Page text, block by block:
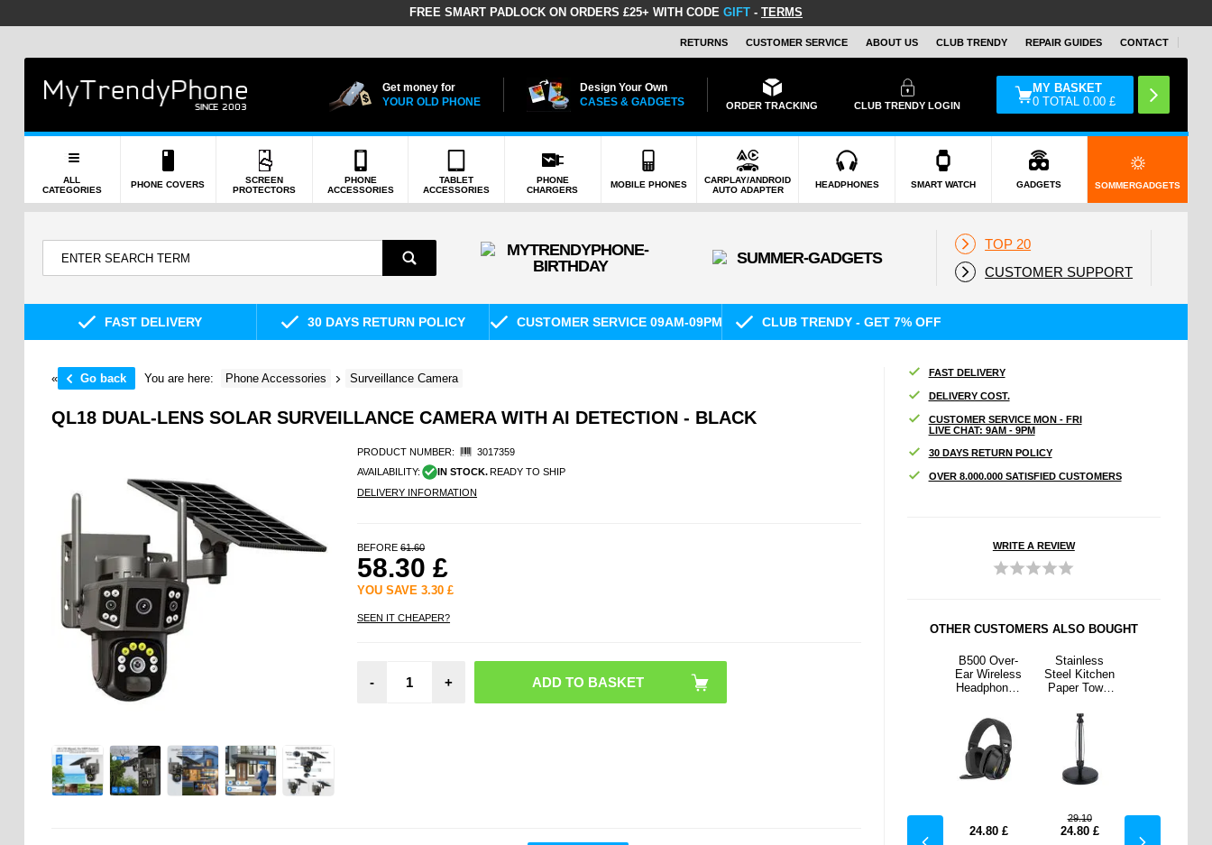
FREE SMART PADLOCK ON ORDERS £25+ WITH CODE GIFT - TERMS
RETURNS CUSTOMER SERVICE ABOUT US CLUB TRENDY REPAIR GUIDES CONTACT
Get money for
YOUR OLD PHONE
Design Your Own
CASES & GADGETS
ORDER TRACKING CLUB TRENDY LOGIN
MY BASKET
0 TOTAL0.00 £
ALL
CATEGORIES
PHONE COVERS
SCREEN
PROTECTORS
PHONE
ACCESSORIES
TABLET
ACCESSORIES
PHONE
CHARGERS
MOBILE PHONES
CARPLAY/ANDROID
AUTO ADAPTER
HEADPHONES SMART WATCH GADGETS SOMMERGADGETS
TOP 20
CUSTOMER SUPPORT
FAST DELIVERY 30 DAYS RETURN POLICY CUSTOMER SERVICE 09AM-09PM CLUB TRENDY - GET 7% OFF
« Go back You are here: Phone Accessories Surveillance Camera
QL18 DUAL-LENS SOLAR SURVEILLANCE CAMERA WITH AI DETECTION - BLACK
PRODUCT NUMBER:
3017359
AVAILABILITY:
IN STOCK. READY TO SHIP
DELIVERY INFORMATION
BEFORE61.60
58.30 £
YOU SAVE3.30 £
SEEN IT CHEAPER?
- +
FAST DELIVERY
DELIVERY COST.
CUSTOMER SERVICE MON - FRI
LIVE CHAT: 9AM - 9PM
30 DAYS RETURN POLICY
OVER 8.000.000 SATISFIED CUSTOMERS
WRITE A REVIEW
OTHER CUSTOMERS ALSO BOUGHT
20.50
B500 Over-
Ear Wireless
Headphones
Lights - Black
24.80 £
Stainless
Steel Kitchen
Paper Towel
Damping -
Black
29.10
24.80 £
20.50